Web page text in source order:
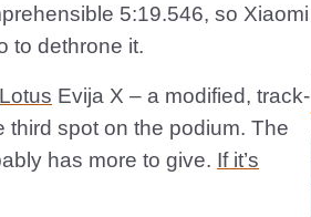
5:19.546, so Xiaomi
to dethrone it.
Lotus Evija X – a modified, track-
third spot on the podium. The
has more to give. If it’s